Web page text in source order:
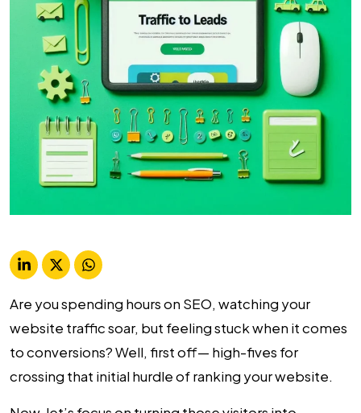
Are you spending hours on SEO, watching your
website traffic soar, but feeling stuck when it comes
to conversions? Well, first off— high-fives for
crossing that initial hurdle of ranking your website.